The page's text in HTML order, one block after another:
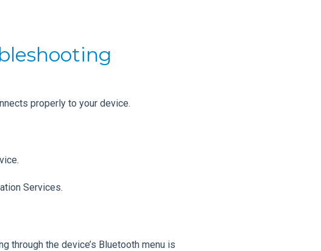
properly to your device.
Services.
through the device’s Bluetooth menu is